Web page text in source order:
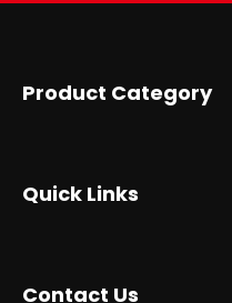
Product Category
Quick Links
Contact Us